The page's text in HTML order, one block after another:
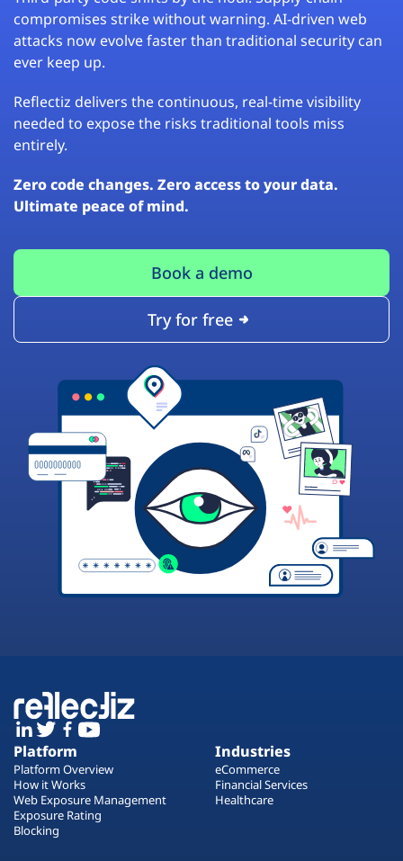
compromises strike without warning. AI-driven web
attacks now evolve faster than traditional security can
ever keep up.
Reflectiz delivers the continuous, real-time visibility
needed to expose the risks traditional tools miss
entirely.
Zero code changes. Zero access to your data.
Ultimate peace of mind.
Book a demo
Try for free
Platform
Platform Overview
How it Works
Web Exposure Management
Exposure Rating
Blocking
Industries
eCommerce
Financial Services
Healthcare